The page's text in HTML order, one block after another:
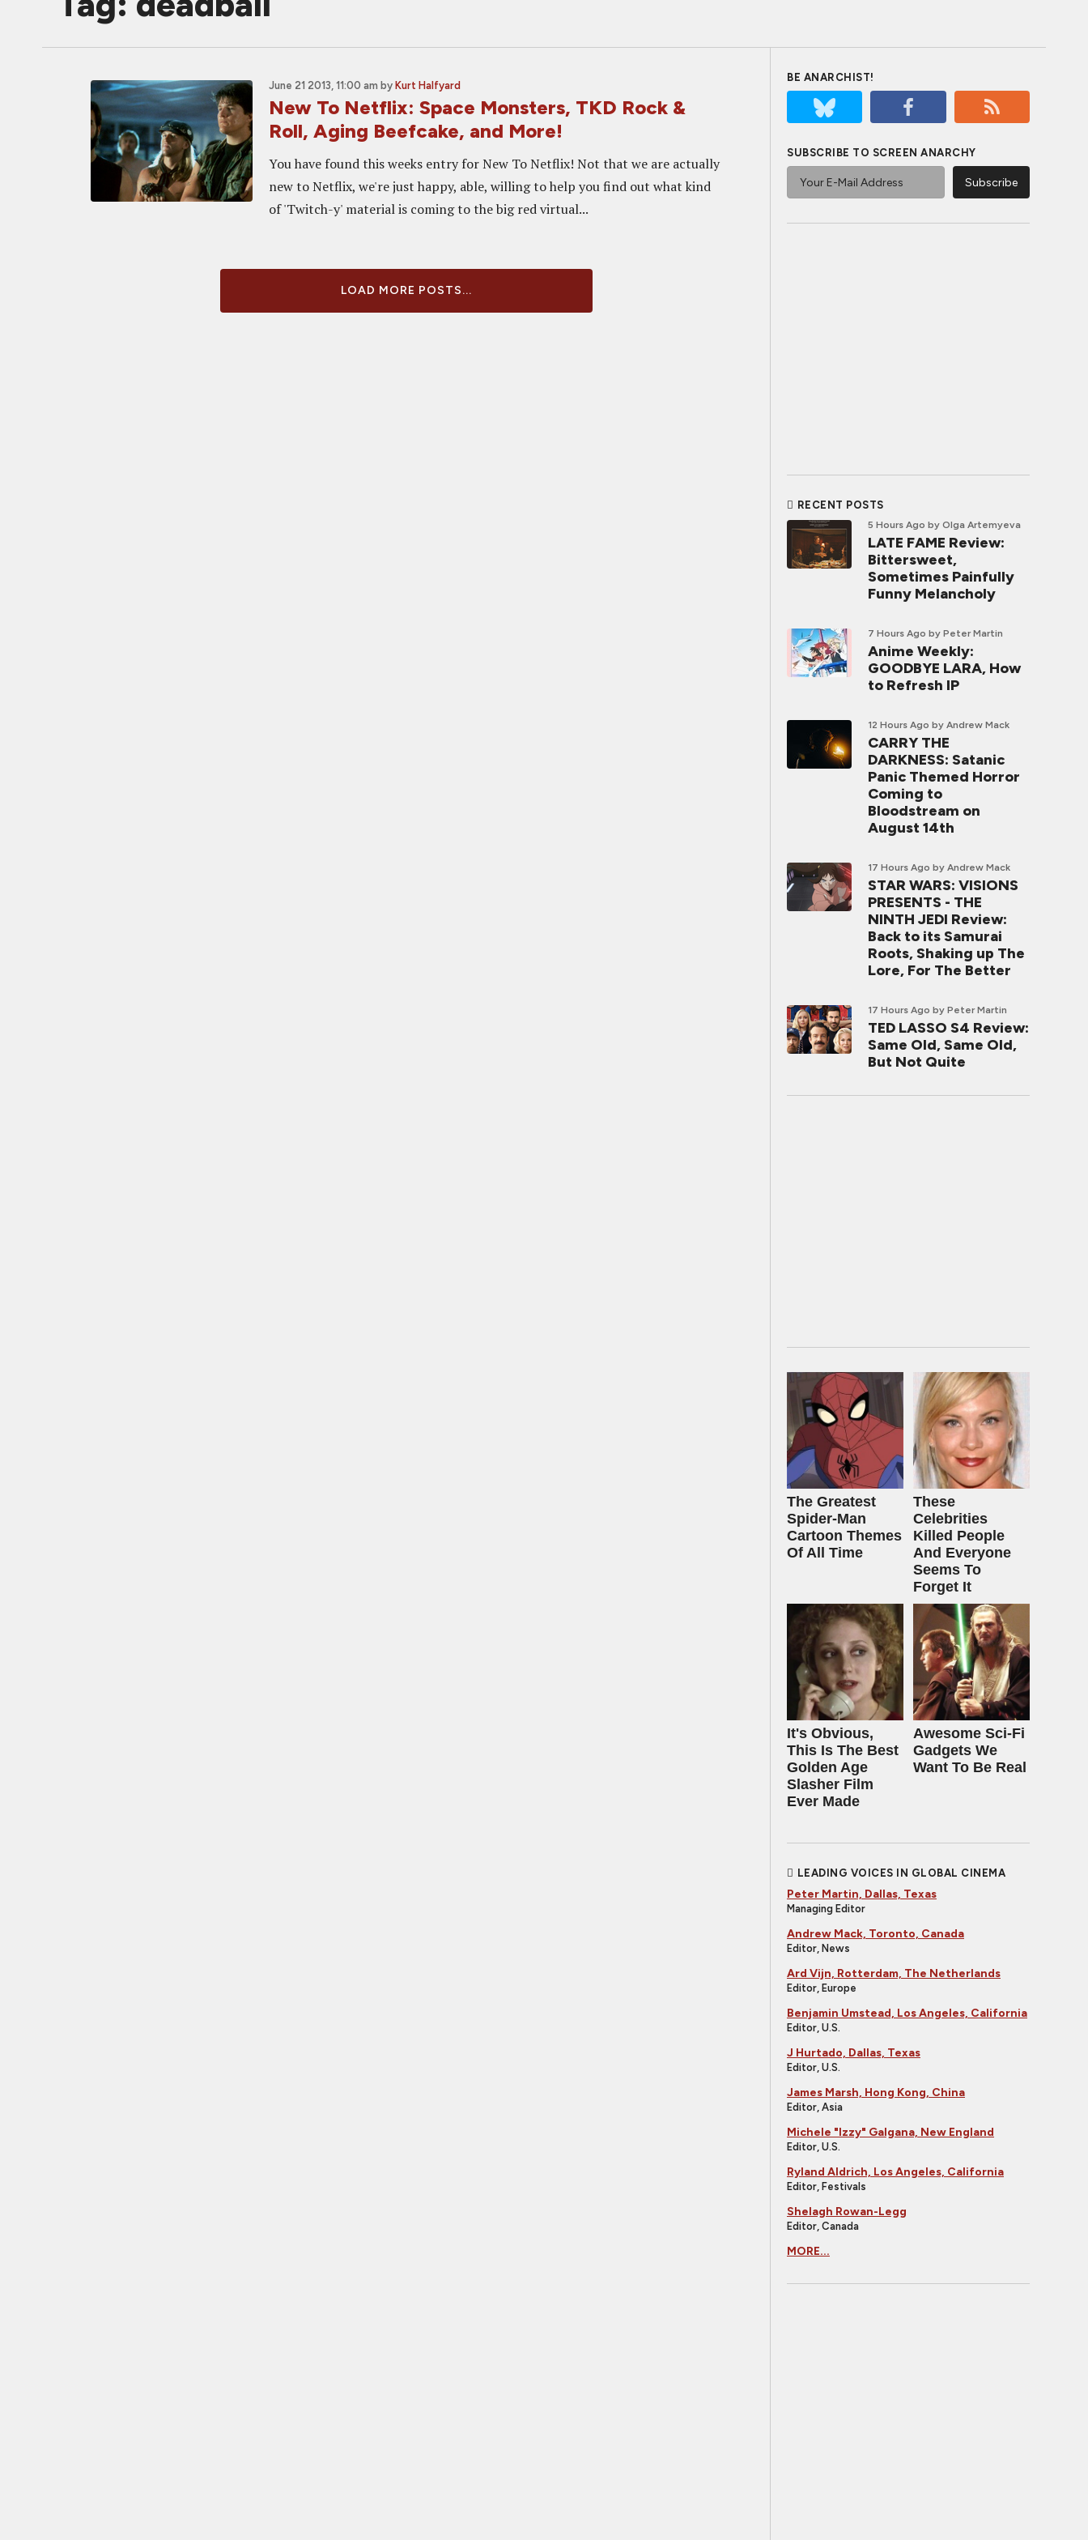
June 21 2013, 11:00 am by Kurt Halfyard
New To Netflix: Space Monsters, TKD Rock &
Roll, Aging Beefcake, and More!
You have found this weeks entry for New To Netflix! Not that we are actually
new to Netflix, we're just happy, able, willing to help you find out what kind
of 'Twitch-y' material is coming to the big red virtual...
LOAD MORE POSTS...
BE ANARCHIST!
SUBSCRIBE TO SCREEN ANARCHY
RECENT POSTS
5 Hours Ago by Olga Artemyeva
LATE FAME Review:
Bittersweet,
Sometimes Painfully
Funny Melancholy
7 Hours Ago by Peter Martin
Anime Weekly:
GOODBYE LARA, How
to Refresh IP
12 Hours Ago by Andrew Mack
CARRY THE
DARKNESS: Satanic
Panic Themed Horror
Coming to
Bloodstream on
August 14th
17 Hours Ago by Andrew Mack
STAR WARS: VISIONS
PRESENTS - THE
NINTH JEDI Review:
Back to its Samurai
Roots, Shaking up The
Lore, For The Better
17 Hours Ago by Peter Martin
TED LASSO S4 Review:
Same Old, Same Old,
But Not Quite
The Greatest
Spider‑Man
Cartoon Themes
Of All Time
These
Celebrities
Killed People
And Everyone
Seems To
Forget It
It's Obvious,
This Is The Best
Golden Age
Slasher Film
Ever Made
Awesome Sci-Fi
Gadgets We
Want To Be Real
LEADING VOICES IN GLOBAL CINEMA
Peter Martin, Dallas, Texas
Managing Editor
Andrew Mack, Toronto, Canada
Editor, News
Ard Vijn, Rotterdam, The Netherlands
Editor, Europe
Benjamin Umstead, Los Angeles, California
Editor, U.S.
J Hurtado, Dallas, Texas
Editor, U.S.
James Marsh, Hong Kong, China
Editor, Asia
Michele "Izzy" Galgana, New England
Editor, U.S.
Ryland Aldrich, Los Angeles, California
Editor, Festivals
Shelagh Rowan-Legg
Editor, Canada
MORE...